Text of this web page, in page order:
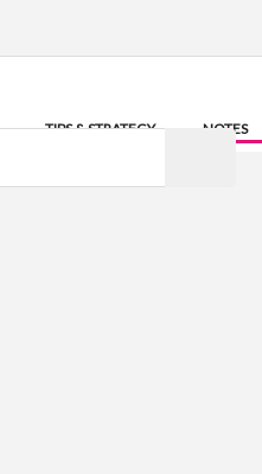
TIPS & STRATEGY NOTES